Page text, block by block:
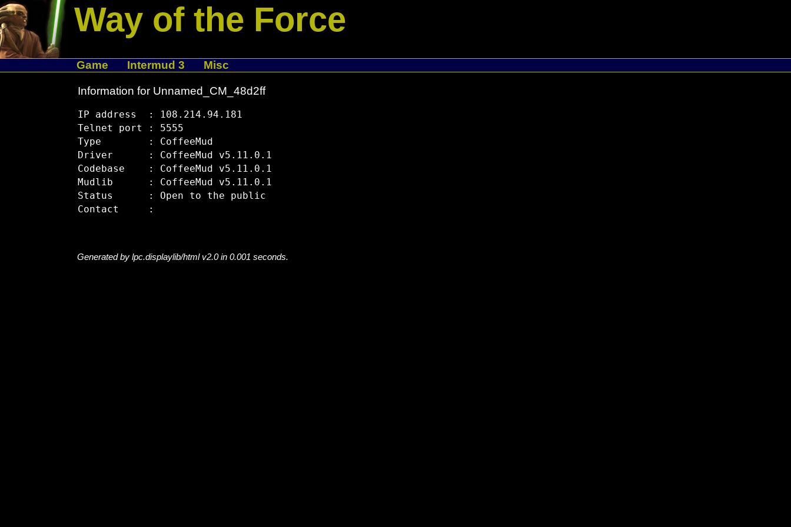
Way of the Force
Game Intermud 3 Misc
Information for Unnamed_CM_48d2ff
IP address  : 108.214.94.181
Telnet port : 5555
Type        : CoffeeMud
Driver      : CoffeeMud v5.11.0.1
Codebase    : CoffeeMud v5.11.0.1
Mudlib      : CoffeeMud v5.11.0.1
Status      : Open to the public
Generated by lpc.displaylib/html v2.0 in 0.001 seconds.